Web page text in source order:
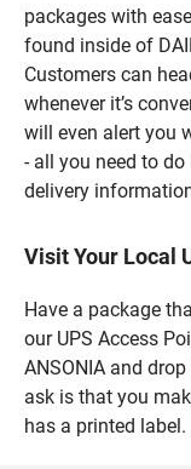
packages with
found inside of
Customers can
whenever it’s
will even alert you
- all you need to
delivery
Visit Your Local
Have a package
our UPS Access
ANSONIA and
ask is that you
has a printed label.